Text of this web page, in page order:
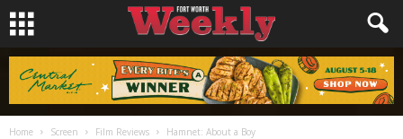
Home Screen Film Reviews Hamnet: About a Boy